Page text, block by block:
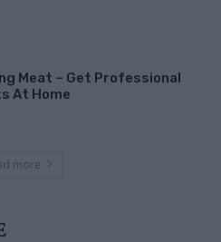
Meat – Get Professional
At Home
more